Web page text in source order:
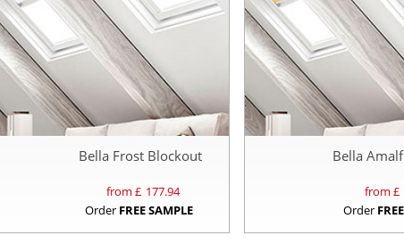
Bella Frost Blockout
from £ 177.94
Order FREE SAMPLE
Bella
from £
Order